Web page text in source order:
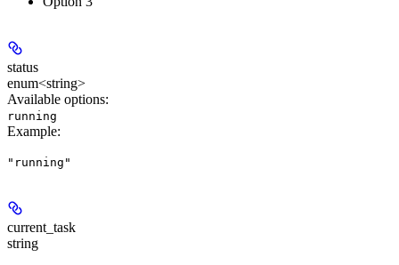
status
enum<string>
Available options:
running
Example:
"running"
current_task
string